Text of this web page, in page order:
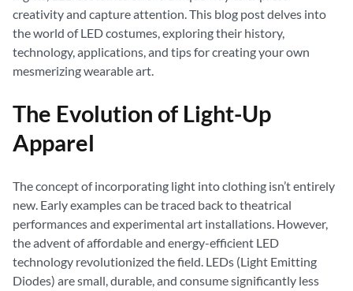
creativity and capture attention. This blog post delves into
the world of LED costumes, exploring their history,
technology, applications, and tips for creating your own
mesmerizing wearable art.
The Evolution of Light-Up
Apparel
The concept of incorporating light into clothing isn’t entirely
new. Early examples can be traced back to theatrical
performances and experimental art installations. However,
the advent of affordable and energy-efficient LED
technology revolutionized the field. LEDs (Light Emitting
Diodes) are small, durable, and consume significantly less